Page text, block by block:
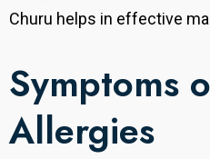
Churu helps in effective
Symptoms
Allergies